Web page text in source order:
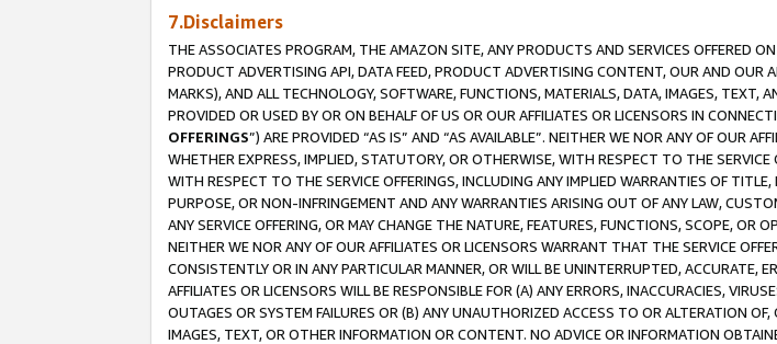
7.Disclaimers
THE ASSOCIATES PROGRAM, THE AMAZON SITE, ANY PRODUCTS AND SERVICES OFFERED
PRODUCT ADVERTISING API, DATA FEED, PRODUCT ADVERTISING CONTENT, OUR AND OUR
MARKS), AND ALL TECHNOLOGY, SOFTWARE, FUNCTIONS, MATERIALS, DATA, IMAGES,
PROVIDED OR USED BY OR ON BEHALF OF US OR OUR AFFILIATES OR LICENSORS IN
OFFERINGS”) ARE PROVIDED “AS IS” AND “AS AVAILABLE”. NEITHER WE NOR ANY OF OUR
WHETHER EXPRESS, IMPLIED, STATUTORY, OR OTHERWISE, WITH RESPECT TO THE
WITH RESPECT TO THE SERVICE OFFERINGS, INCLUDING ANY IMPLIED WARRANTIES OF
PURPOSE, OR NON-INFRINGEMENT AND ANY WARRANTIES ARISING OUT OF ANY LAW,
ANY SERVICE OFFERING, OR MAY CHANGE THE NATURE, FEATURES, FUNCTIONS, SCOPE, OR
NEITHER WE NOR ANY OF OUR AFFILIATES OR LICENSORS WARRANT THAT THE SERVICE
CONSISTENTLY OR IN ANY PARTICULAR MANNER, OR WILL BE UNINTERRUPTED, ACCURATE,
AFFILIATES OR LICENSORS WILL BE RESPONSIBLE FOR (A) ANY ERRORS, INACCURACIES,
OUTAGES OR SYSTEM FAILURES OR (B) ANY UNAUTHORIZED ACCESS TO OR ALTERATION
IMAGES, TEXT, OR OTHER INFORMATION OR CONTENT. NO ADVICE OR INFORMATION